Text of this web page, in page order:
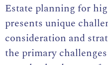
Estate planning for
presents unique
consideration and
the primary